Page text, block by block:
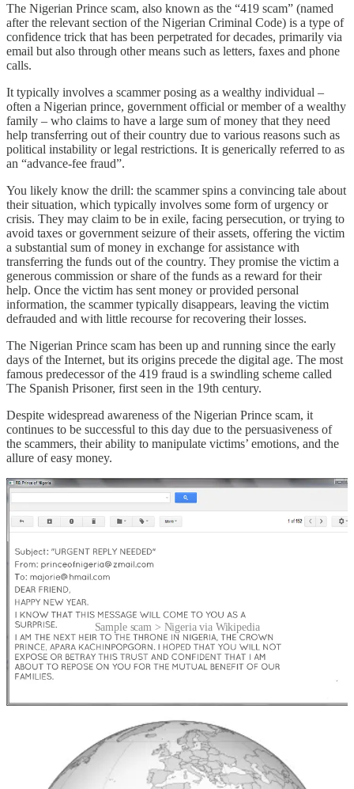
The Nigerian Prince scam, also known as the “419 scam” (named
after the relevant section of the Nigerian Criminal Code) is a type of
confidence trick that has been perpetrated for decades, primarily via
email but also through other means such as letters, faxes and phone
calls.
It typically involves a scammer posing as a wealthy individual –
often a Nigerian prince, government official or member of a wealthy
family – who claims to have a large sum of money that they need
help transferring out of their country due to various reasons such as
political instability or legal restrictions. It is generically referred to as
an “advance-fee fraud”.
You likely know the drill: the scammer spins a convincing tale about
their situation, which typically involves some form of urgency or
crisis. They may claim to be in exile, facing persecution, or trying to
avoid taxes or government seizure of their assets, offering the victim
a substantial sum of money in exchange for assistance with
transferring the funds out of the country. They promise the victim a
generous commission or share of the funds as a reward for their
help. Once the victim has sent money or provided personal
information, the scammer typically disappears, leaving the victim
defrauded and with little recourse for recovering their losses.
The Nigerian Prince scam has been up and running since the early
days of the Internet, but its origins precede the digital age. The most
famous predecessor of the 419 fraud is a swindling scheme called
The Spanish Prisoner, first seen in the 19th century.
Despite widespread awareness of the Nigerian Prince scam, it
continues to be successful to this day due to the persuasiveness of
the scammers, their ability to manipulate victims’ emotions, and the
allure of easy money.
Sample scam > Nigeria via Wikipedia
And why Nigeria?
At the end of the 20th century, when the internet was still in its early
This fraudulent scheme circulated so widely that it soon became a
cliché, giving a new name to the not-so-new advance-fee scam.
Unfortunately, the connection between this ploy and Nigeria means
people assume Nigeria is its origin. While some of these letters
originate in the country – around 6% – far more come from the